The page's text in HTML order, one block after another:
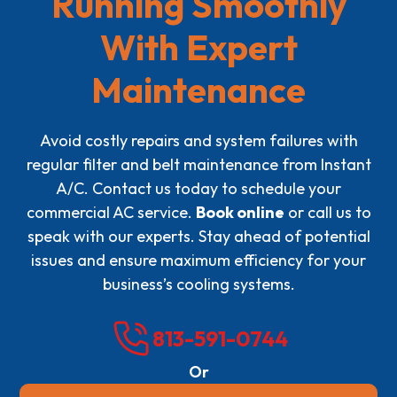
With Expert
Maintenance
Avoid costly repairs and system failures with
regular filter and belt maintenance from Instant
A/C. Contact us today to schedule your
commercial AC service. Book online or call us to
speak with our experts. Stay ahead of potential
issues and ensure maximum efficiency for your
business’s cooling systems.
813-591-0744
Or